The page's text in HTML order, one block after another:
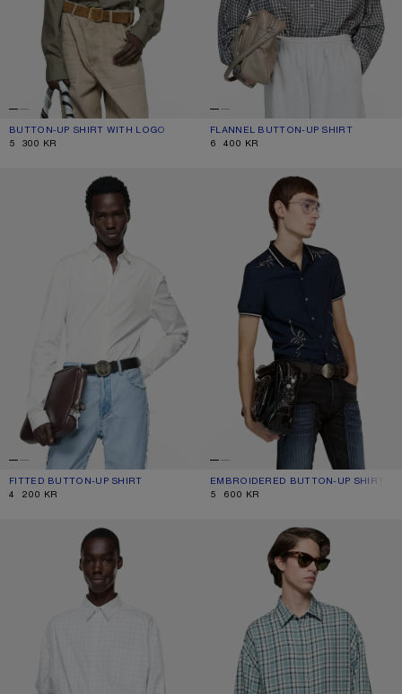
BUTTON-UP SHIRT WITH LOGO
CURRENT COLOUR: OLIVE GREEN
PRICE: 5 300 KR.
5 300 KR
FLANNEL BUTTON-UP SHIRT
CURRENT COLOUR: BLACK/WHITE
PRICE: 6 400 KR.
6 400 KR
FITTED BUTTON-UP SHIRT
FITTED BUTTON-UP SHIRT
CURRENT COLOUR: WHITE
PRICE: 4 200 KR.
4 200 KR
EMBROIDERED BUTTON-UP SHIRT
EMBROIDERED BUTTON-UP SHIRT
CURRENT COLOUR: NAVY
PRICE: 5 600 KR.
5 600 KR
CHECK BUTTON-UP SHIRT CHECKED FLANNEL SHIRT